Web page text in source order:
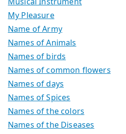
My Pleasure
Name of Army
Names of Animals
Names of birds
Names of common flowers
Names of days
Names of Spices
Names of the colors
Names of the Diseases